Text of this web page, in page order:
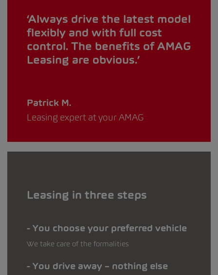
Always drive the latest model
flexibly and with full cost
control. The benefits of AMAG
Leasing are obvious.
Patrick M.
Leasing expert at your AMAG
Leasing in three steps
You choose your preferred vehicle
We take care of the formalities
You drive away – nothing else